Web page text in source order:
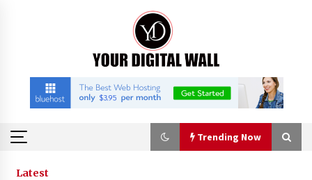
Trending Now
Trending Now
Latest